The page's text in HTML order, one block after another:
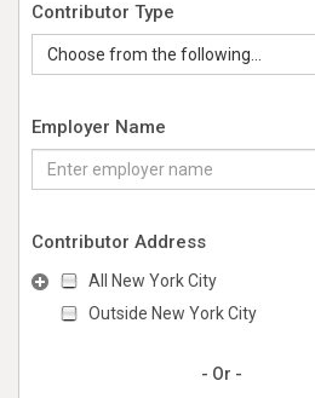
Contributor Type
Choose from the following...
Employer Name
Contributor Address
All New York City
Outside New York City
- Or -